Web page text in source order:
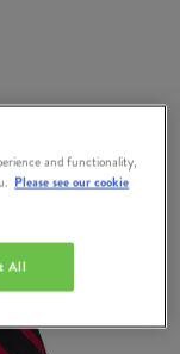
and functionality,
Please see our cookie
All